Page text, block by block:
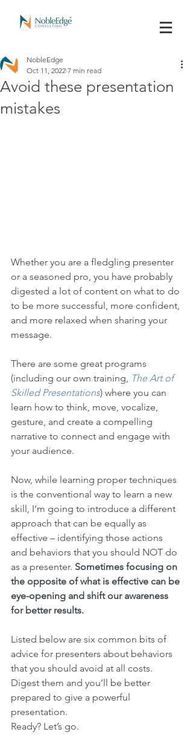
Avoid these presentation
mistakes
NobleEdge
Oct 11, 2022 7 min read
Whether you are a fledgling presenter
or a seasoned pro, you have probably
digested a lot of content on what to do
to be more successful, more confident,
and more relaxed when sharing your
message.
There are some great programs
(including our own training, The Art of
Skilled Presentations) where you can
learn how to think, move, vocalize,
gesture, and create a compelling
narrative to connect and engage with
your audience.
Now, while learning proper techniques
is the conventional way to learn a new
skill, I’m going to introduce a different
approach that can be equally as
effective – identifying those actions
and behaviors that you should NOT do
as a presenter. Sometimes focusing on
the opposite of what is effective can be
eye-opening and shift our awareness
for better results.
Listed below are six common bits of
advice for presenters about behaviors
that you should avoid at all costs.
Digest them and you’ll be better
prepared to give a powerful
presentation.
Ready? Let’s go.